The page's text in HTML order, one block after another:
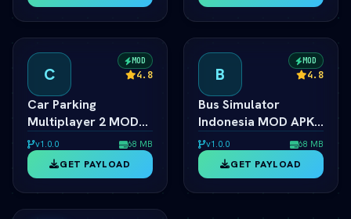
C
MOD
4.8
Car Parking
Multiplayer 2 MOD
APK 2026 Ã¢â‚¬â€
Unlimited Money &
Cars
v1.0.0 68 MB
GET PAYLOAD
B
MOD
4.8
Bus Simulator
Indonesia MOD APK
2026 Ã¢â‚¬â€
Unlimited Money &
Livery
v1.0.0 68 MB
GET PAYLOAD